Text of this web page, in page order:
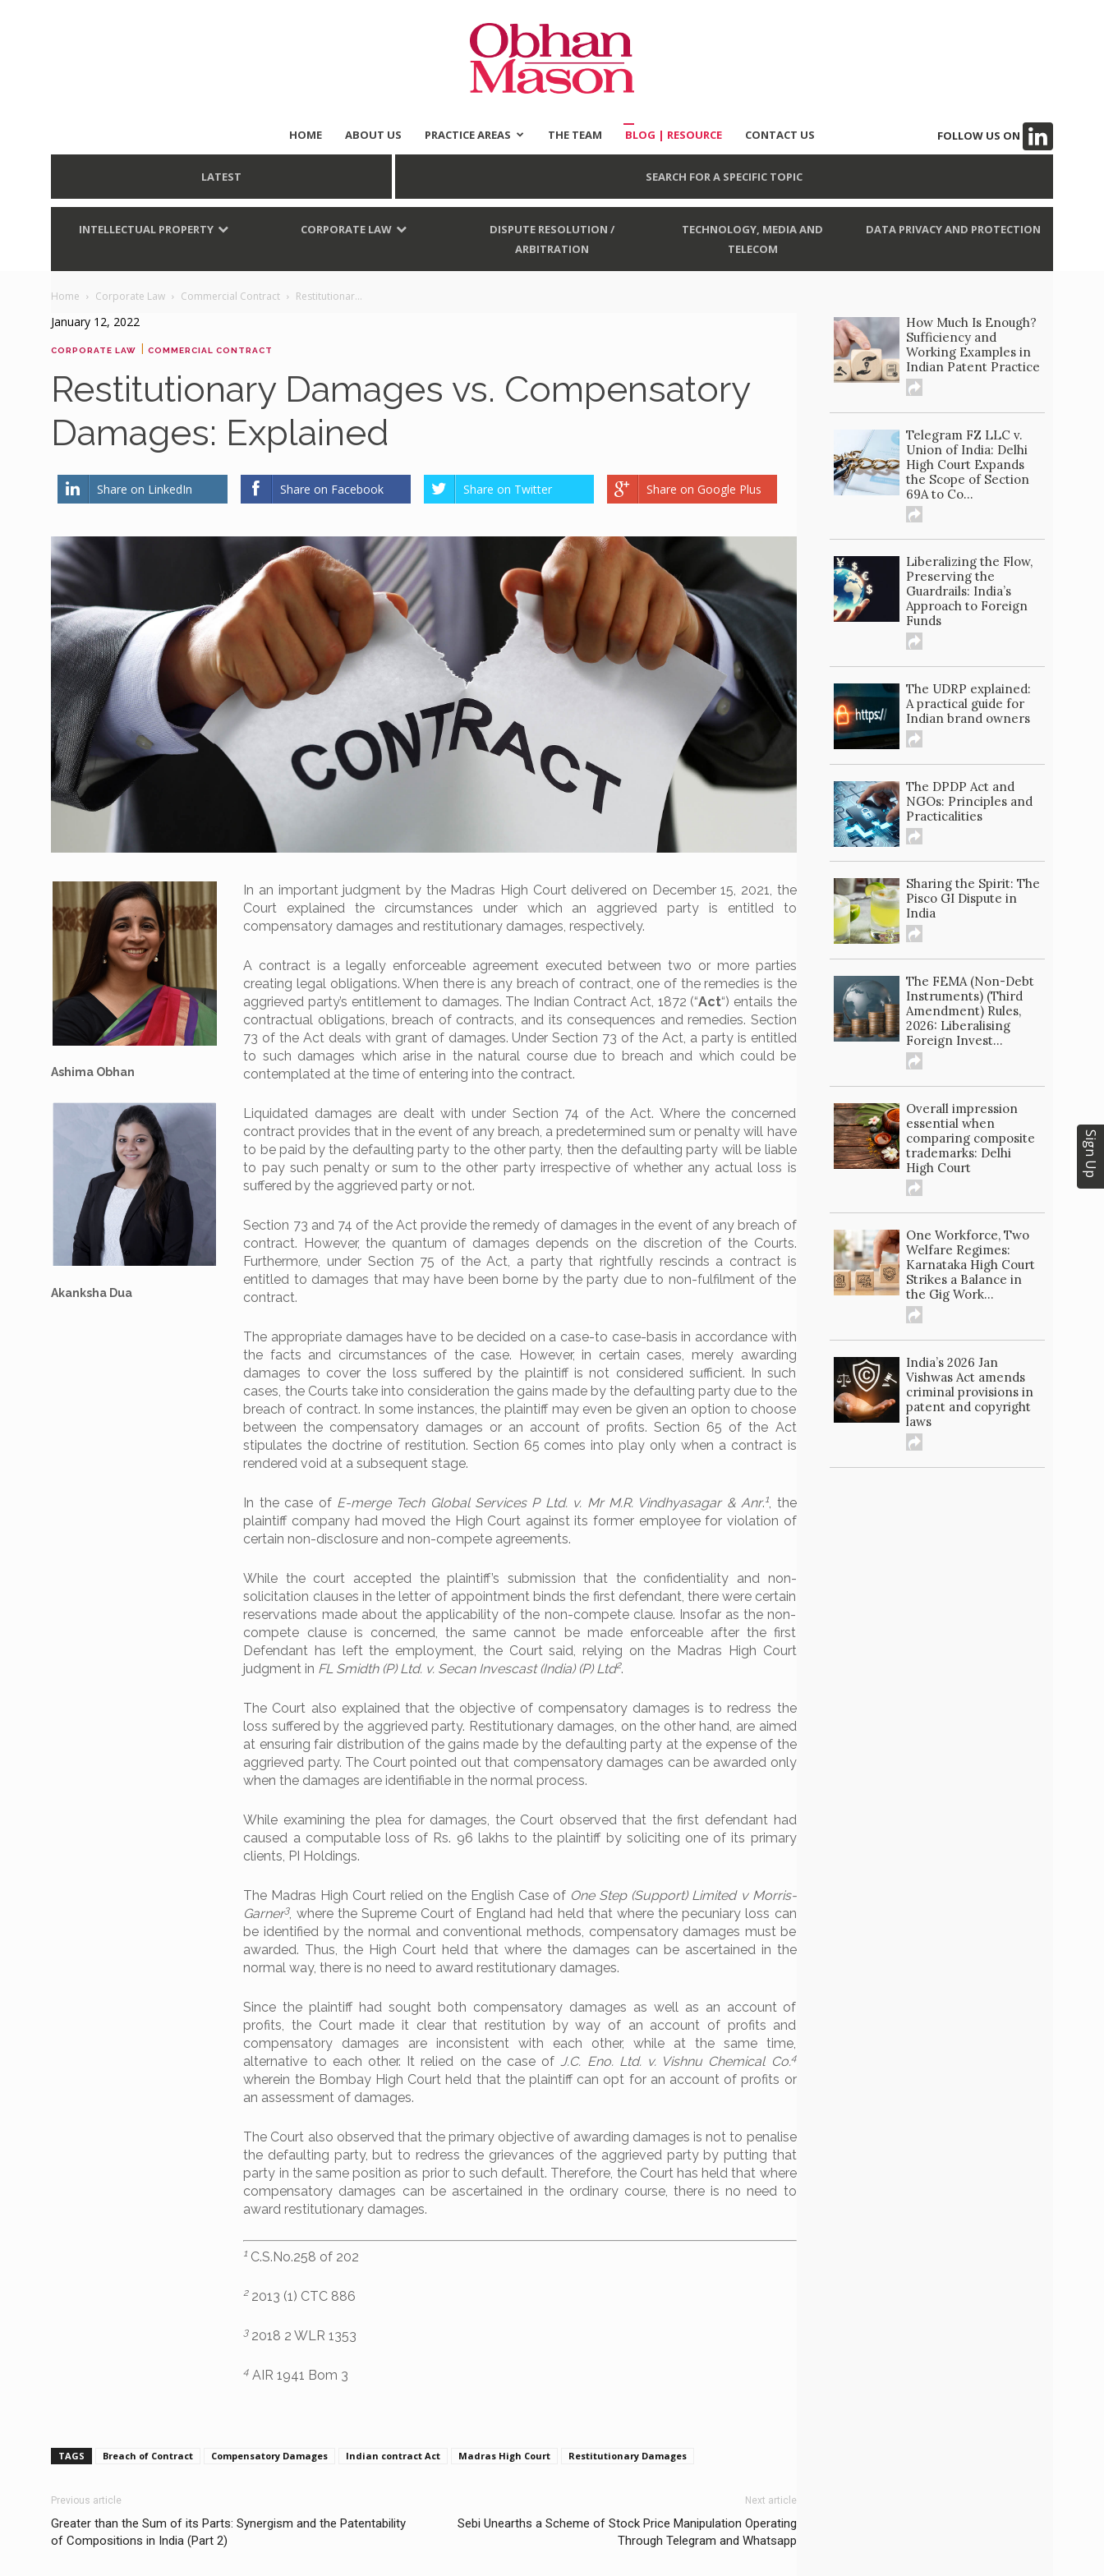
HOME ABOUT US PRACTICE AREAS THE TEAM BLOG | RESOURCE CONTACT US FOLLOW US ON
LATEST SEARCH FOR A SPECIFIC TOPIC
INTELLECTUAL PROPERTY CORPORATE LAW
DISPUTE RESOLUTION /
ARBITRATION
TECHNOLOGY, MEDIA AND
TELECOM
DATA PRIVACY AND PROTECTION
Home Corporate Law Commercial Contract Restitutionar...
January 12, 2022
CORPORATE LAW | COMMERCIAL CONTRACT
Restitutionary Damages vs. Compensatory
Damages: Explained
Share on LinkedIn Share on Facebook Share on Twitter Share on Google Plus
Ashima Obhan
Akanksha Dua
In an important judgment by the Madras High Court delivered on December 15, 2021, the
Court explained the circumstances under which an aggrieved party is entitled to
compensatory damages and restitutionary damages, respectively.
A contract is a legally enforceable agreement executed between two or more parties
creating legal obligations. When there is any breach of contract, one of the remedies is the
aggrieved party’s entitlement to damages. The Indian Contract Act, 1872 (“Act“) entails the
contractual obligations, breach of contracts, and its consequences and remedies. Section
73 of the Act deals with grant of damages. Under Section 73 of the Act, a party is entitled
to such damages which arise in the natural course due to breach and which could be
contemplated at the time of entering into the contract.
Liquidated damages are dealt with under Section 74 of the Act. Where the concerned
contract provides that in the event of any breach, a predetermined sum or penalty will have
to be paid by the defaulting party to the other party, then the defaulting party will be liable
to pay such penalty or sum to the other party irrespective of whether any actual loss is
suffered by the aggrieved party or not.
Section 73 and 74 of the Act provide the remedy of damages in the event of any breach of
contract. However, the quantum of damages depends on the discretion of the Courts.
Furthermore, under Section 75 of the Act, a party that rightfully rescinds a contract is
entitled to damages that may have been borne by the party due to non-fulfilment of the
contract.
The appropriate damages have to be decided on a case-to case-basis in accordance with
the facts and circumstances of the case. However, in certain cases, merely awarding
damages to cover the loss suffered by the plaintiff is not considered sufficient. In such
cases, the Courts take into consideration the gains made by the defaulting party due to the
breach of contract. In some instances, the plaintiff may even be given an option to choose
between the compensatory damages or an account of profits. Section 65 of the Act
stipulates the doctrine of restitution. Section 65 comes into play only when a contract is
rendered void at a subsequent stage.
In the case of E-merge Tech Global Services P Ltd. v. Mr M.R. Vindhyasagar & Anr.1, the
plaintiff company had moved the High Court against its former employee for violation of
certain non-disclosure and non-compete agreements.
While the court accepted the plaintiff’s submission that the confidentiality and non-
solicitation clauses in the letter of appointment binds the first defendant, there were certain
reservations made about the applicability of the non-compete clause. Insofar as the non-
compete clause is concerned, the same cannot be made enforceable after the first
Defendant has left the employment, the Court said, relying on the Madras High Court
judgment in FL Smidth (P) Ltd. v. Secan Invescast (India) (P) Ltd2.
The Court also explained that the objective of compensatory damages is to redress the
loss suffered by the aggrieved party. Restitutionary damages, on the other hand, are aimed
at ensuring fair distribution of the gains made by the defaulting party at the expense of the
aggrieved party. The Court pointed out that compensatory damages can be awarded only
when the damages are identifiable in the normal process.
While examining the plea for damages, the Court observed that the first defendant had
caused a computable loss of Rs. 96 lakhs to the plaintiff by soliciting one of its primary
clients, PI Holdings.
The Madras High Court relied on the English Case of One Step (Support) Limited v Morris-
Garner3, where the Supreme Court of England had held that where the pecuniary loss can
be identified by the normal and conventional methods, compensatory damages must be
awarded. Thus, the High Court held that where the damages can be ascertained in the
normal way, there is no need to award restitutionary damages.
Since the plaintiff had sought both compensatory damages as well as an account of
profits, the Court made it clear that restitution by way of an account of profits and
compensatory damages are inconsistent with each other, while at the same time,
alternative to each other. It relied on the case ofJ.C. Eno. Ltd. v. Vishnu Chemical Co.4
wherein the Bombay High Court held that the plaintiff can opt for an account of profits or
an assessment of damages.
The Court also observed that the primary objective of awarding damages is not to penalise
the defaulting party, but to redress the grievances of the aggrieved party by putting that
party in the same position as prior to such default. Therefore, the Court has held that where
compensatory damages can be ascertained in the ordinary course, there is no need to
award restitutionary damages.
1 C.S.No.258 of 202
22013 (1) CTC 886
32018 2 WLR 1353
4 AIR 1941 Bom 3
TAGS Breach of Contract Compensatory Damages Indian contract Act Madras High Court Restitutionary Damages
Previous article
Greater than the Sum of its Parts: Synergism and the Patentability
of Compositions in India (Part 2)
Next article
Sebi Unearths a Scheme of Stock Price Manipulation Operating
Through Telegram and Whatsapp
How Much Is Enough?
Sufficiency and
Working Examples in
Indian Patent Practice
Telegram FZ LLC v.
Union of India: Delhi
High Court Expands
the Scope of Section
69A to Co...
Liberalizing the Flow,
Preserving the
Guardrails: India’s
Approach to Foreign
Funds
The UDRP explained:
A practical guide for
Indian brand owners
The DPDP Act and
NGOs: Principles and
Practicalities
Sharing the Spirit: The
Pisco GI Dispute in
India
The FEMA (Non-Debt
Instruments) (Third
Amendment) Rules,
2026: Liberalising
Foreign Invest...
Overall impression
essential when
comparing composite
trademarks: Delhi
High Court
One Workforce, Two
Welfare Regimes:
Karnataka High Court
Strikes a Balance in
the Gig Work...
India’s 2026 Jan
Vishwas Act amends
criminal provisions in
patent and copyright
laws
Sign Up